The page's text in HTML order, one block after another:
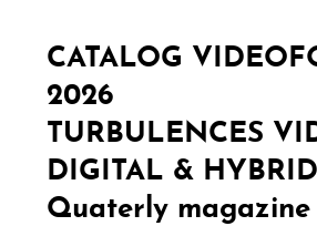
CATALOG
2026
TURBULENCES
DIGITAL &
Quaterly magazine